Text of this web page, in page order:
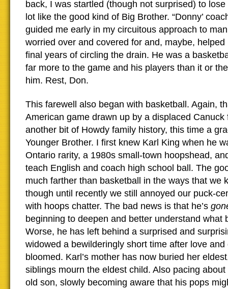
back, I was startled (though not surprised) to
lot like the good kind of Big Brother. “Donny’
guided me early in my circuitous approach to
worried over and covered for and, maybe,
final years of circling the drain. He was a
far more to the game and his players than it or
him. Rest, Don.
This farewell also began with basketball. Again,
American game drawn up by a displaced Canuck
another bit of Howdy family history, this time a
Younger Brother. I first knew Karl King when he
Ontario rarity, a 1980s small-town hoopshead,
teach English and coach high school ball. The
much farther than basketball in the ways that we
though until recently we still annoyed our puck-
with hoops chatter. The bad news is that he’s
beginning to deepen and better understand what
Worse, he has left behind a surprised and
widowed a bewilderingly short time after love
bloomed. Karl’s mother has now buried her
siblings mourn the eldest child. Also pacing about
old son, slowly becoming aware that his pops